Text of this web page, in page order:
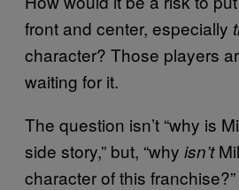
front and center, especially
character? Those players
waiting for it.
The question isn’t “why is
side story,” but, “why isn’t
character of this